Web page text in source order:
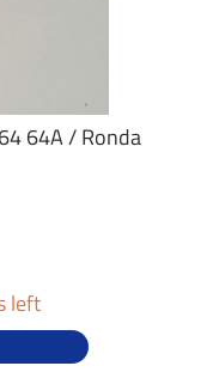
64A / Ronda
left